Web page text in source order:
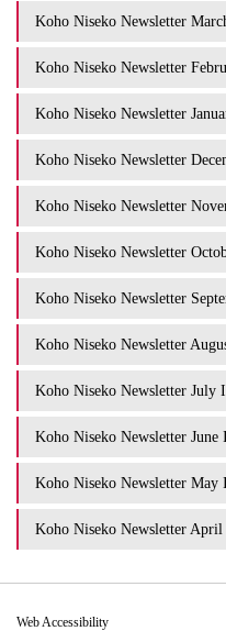
Koho Niseko Newsletter
Koho Niseko Newsletter
Koho Niseko Newsletter
Koho Niseko Newsletter
Koho Niseko Newsletter
Koho Niseko Newsletter
Koho Niseko Newsletter
Koho Niseko Newsletter
Koho Niseko Newsletter July
Koho Niseko Newsletter June
Koho Niseko Newsletter May
Koho Niseko Newsletter
Web Accessibility